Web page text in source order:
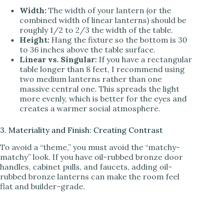
Width: The width of your lantern (or the
combined width of linear lanterns) should be
roughly 1/2 to 2/3 the width of the table.
Height: Hang the fixture so the bottom is 30
to 36 inches above the table surface.
Linear vs. Singular: If you have a rectangular
table longer than 8 feet, I recommend using
two medium lanterns rather than one
massive central one. This spreads the light
more evenly, which is better for the eyes and
creates a warmer social atmosphere.
3. Materiality and Finish: Creating Contrast
To avoid a “theme,” you must avoid the “matchy-
matchy” look. If you have oil-rubbed bronze door
handles, cabinet pulls, and faucets, adding oil-
rubbed bronze lanterns can make the room feel
flat and builder-grade.